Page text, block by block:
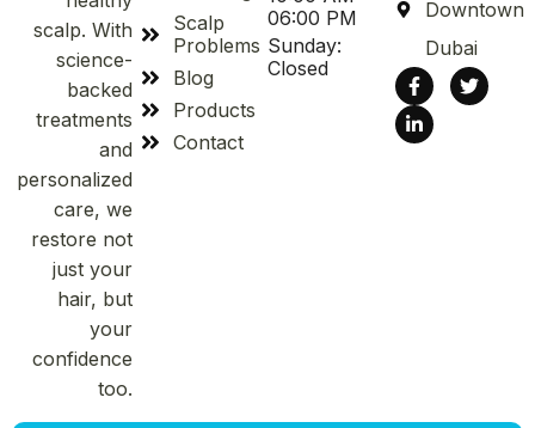
scalp. With
science-
backed
treatments
and
personalized
care, we
restore not
just your
hair, but
your
confidence
too.
Scalp
Problems
Blog
Products
Contact
06:00 PM
Sunday:
Closed
Downtown
Dubai